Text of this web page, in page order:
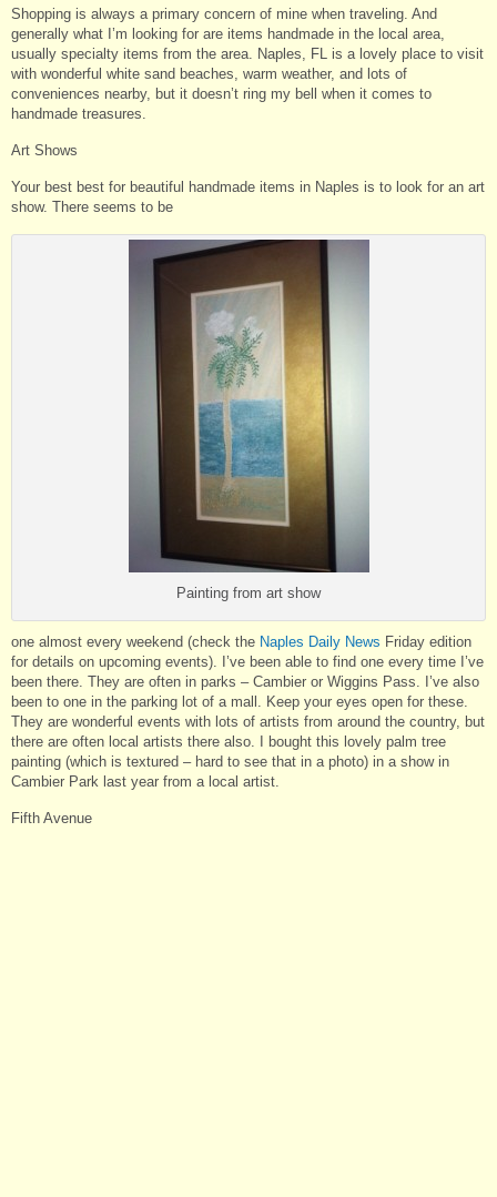
Shopping is always a primary concern of mine when traveling. And
generally what I’m looking for are items handmade in the local area,
usually specialty items from the area. Naples, FL is a lovely place to visit
with wonderful white sand beaches, warm weather, and lots of
conveniences nearby, but it doesn’t ring my bell when it comes to
handmade treasures.
Art Shows
Your best best for beautiful handmade items in Naples is to look for an art
show. There seems to be
Painting from art show
one almost every weekend (check the Naples Daily News Friday edition
for details on upcoming events). I’ve been able to find one every time I’ve
been there. They are often in parks – Cambier or Wiggins Pass. I’ve also
been to one in the parking lot of a mall. Keep your eyes open for these.
They are wonderful events with lots of artists from around the country, but
there are often local artists there also. I bought this lovely palm tree
painting (which is textured – hard to see that in a photo) in a show in
Cambier Park last year from a local artist.
Fifth Avenue